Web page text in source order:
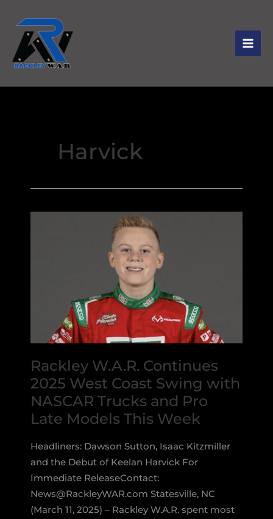
Harvick
Rackley W.A.R. Continues
2025 West Coast Swing with
NASCAR Trucks and Pro
Late Models This Week
Headliners: Dawson Sutton, Isaac Kitzmiller
and the Debut of Keelan Harvick For
Immediate ReleaseContact:
News@RackleyWAR.com Statesville, NC
(March 11, 2025) – Rackley W.A.R. spent most